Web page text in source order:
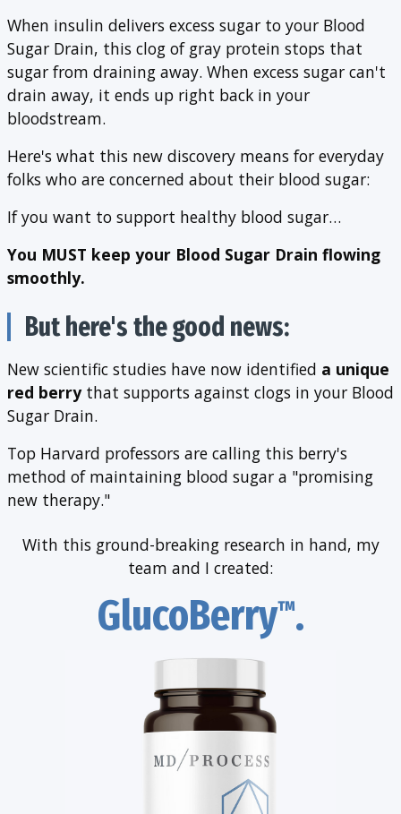
When insulin delivers excess sugar to your Blood
Sugar Drain, this clog of gray protein stops that
sugar from draining away. When excess sugar can't
drain away, it ends up right back in your
bloodstream.
Here's what this new discovery means for everyday
folks who are concerned about their blood sugar:
If you want to support healthy blood sugar…
You MUST keep your Blood Sugar Drain flowing
smoothly.
But here's the good news:
New scientific studies have now identified a unique
red berrythat supports against clogs in your Blood
Sugar Drain.
Top Harvard professors are calling this berry's
method of maintaining blood sugar a "promising
new therapy."
With this ground-breaking research in hand, my
team and I created:
GlucoBerry™.